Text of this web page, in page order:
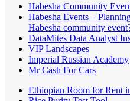
Habesha Community
Habesha Events –
Habesha community
DataMites Data Analyst
VIP Landscapes
Imperial Russian Academy
Mr Cash For Cars
Ethiopian Room for Rent